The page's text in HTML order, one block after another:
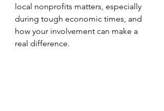
local nonprofits matters, especially
during tough economic times, and
how your involvement can make a
real difference.